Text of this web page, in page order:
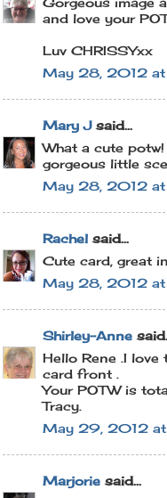
and love your
Luv CHRISSYxx
May 28, 2012 at
Mary Jsaid...
What a cute
gorgeous little
May 28, 2012
Rachel said...
Cute card, great
May 28, 2012
Shirley-Anne
Hello Rene .I
card front .
Your POTW is
Tracy.
May 29, 2012 at
Marjorie said...